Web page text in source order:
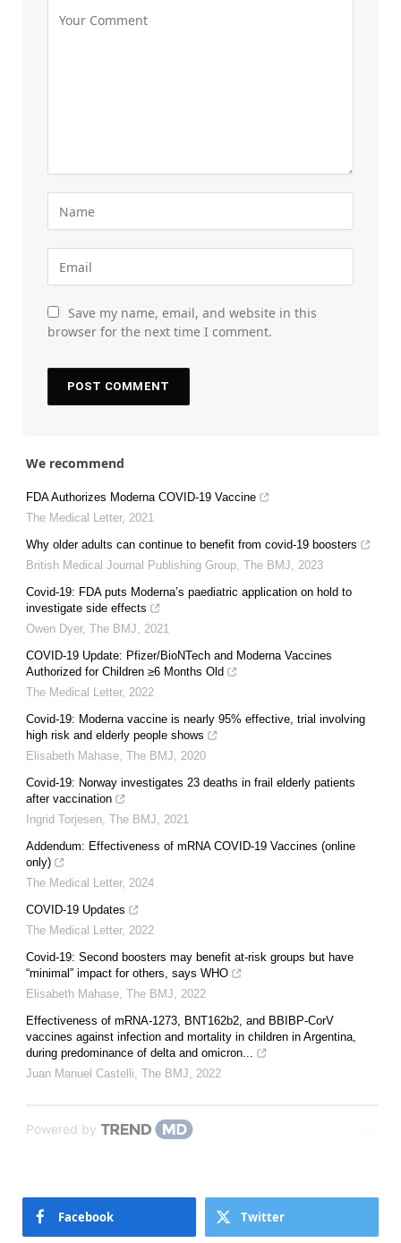
Save my name, email, and website in this
browser for the next time I comment.
We recommend
FDA Authorizes Moderna COVID-19 Vaccine
The Medical Letter, 2021
Why older adults can continue to benefit from covid-19 boosters
British Medical Journal Publishing Group, The BMJ, 2023
Covid-19: FDA puts Moderna’s paediatric application on hold to
investigate side effects
Owen Dyer, The BMJ, 2021
COVID-19 Update: Pfizer/BioNTech and Moderna Vaccines
Authorized for Children ≥6 Months Old
The Medical Letter, 2022
Covid-19: Moderna vaccine is nearly 95% effective, trial involving
high risk and elderly people shows
Elisabeth Mahase, The BMJ, 2020
Covid-19: Norway investigates 23 deaths in frail elderly patients
after vaccination
Ingrid Torjesen, The BMJ, 2021
Addendum: Effectiveness of mRNA COVID-19 Vaccines (online
only)
The Medical Letter, 2024
COVID-19 Updates
The Medical Letter, 2022
Covid-19: Second boosters may benefit at-risk groups but have
“minimal” impact for others, says WHO
Elisabeth Mahase, The BMJ, 2022
Effectiveness of mRNA-1273, BNT162b2, and BBIBP-CorV
vaccines against infection and mortality in children in Argentina,
during predominance of delta and omicron...
Juan Manuel Castelli, The BMJ, 2022
Powered by
Facebook Twitter